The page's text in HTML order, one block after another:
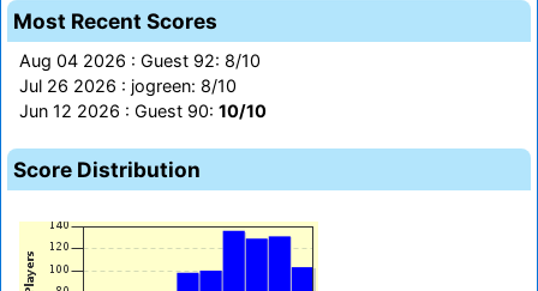
Most Recent Scores
Aug 04 2026 : Guest 92: 8/10
Jul 26 2026 : jogreen: 8/10
Jun 12 2026 : Guest 90: 10/10
Score Distribution